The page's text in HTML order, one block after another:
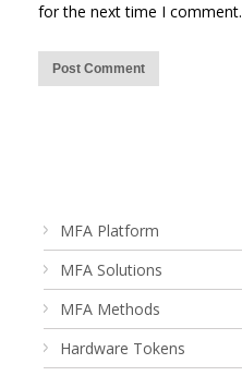
for the next time I comment.
MFA Platform
MFA Solutions
MFA Methods
Hardware Tokens